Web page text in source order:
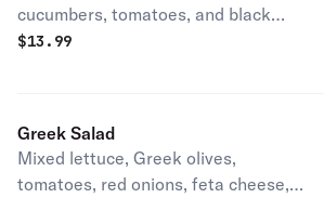
cucumbers, tomatoes, and black
olives served with a side of our
$13.99
Greek Salad
Mixed lettuce, Greek olives,
tomatoes, red onions, feta cheese,